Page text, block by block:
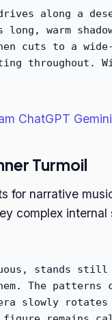
along a
long, warm
cuts to a wide-
throughout.
ChatGPT Gemini
Turmoil
for narrative
complex internal
stands
The
slowly